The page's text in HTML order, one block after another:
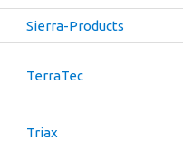
Sierra-Products
TerraTec
Triax